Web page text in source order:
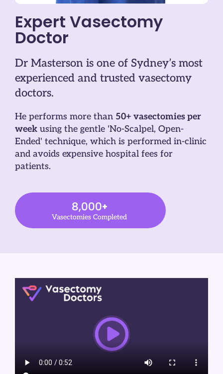
Expert Vasectomy
Doctor
Dr Masterson is one of Sydney’s most
experienced and trusted vasectomy
doctors.
He performs more than 50+ vasectomies per
week using the gentle 'No-Scalpel, Open-
Ended' technique, which is performed in-clinic
and avoids expensive hospital fees for
patients.
8,000+
Vasectomies Completed